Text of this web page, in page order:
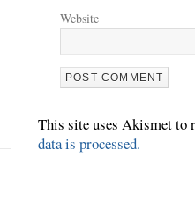
Website
This site uses Akismet to
data is processed.